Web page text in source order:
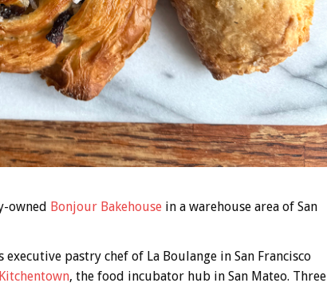
owned Bonjour Bakehousein a warehouse area of San
pastry chef of La Boulange in San Francisco
Kitchentown, the food incubator hub in San Mateo. Three